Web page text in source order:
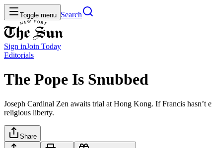
Toggle menu Search
Sign inJoin Today
Editorials
The Pope Is Snubbed
Joseph Cardinal Zen awaits trial at Hong Kong. If Francis hasn’t
religious liberty.
Share